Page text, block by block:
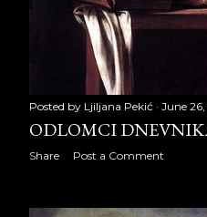
April 2012
May 2012
June 2012
July 2012
August 2012
September
Posted by Ljiljana Pekić June 26,
ODLOMCI
Share Post a Comment